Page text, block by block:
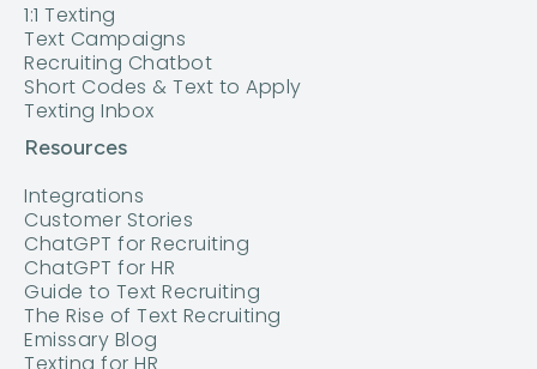
1:1 Texting
Text Campaigns
Recruiting Chatbot
Short Codes & Text to Apply
Texting Inbox
Resources
Integrations
Customer Stories
ChatGPT for Recruiting
ChatGPT for HR
Guide to Text Recruiting
The Rise of Text Recruiting
Emissary Blog